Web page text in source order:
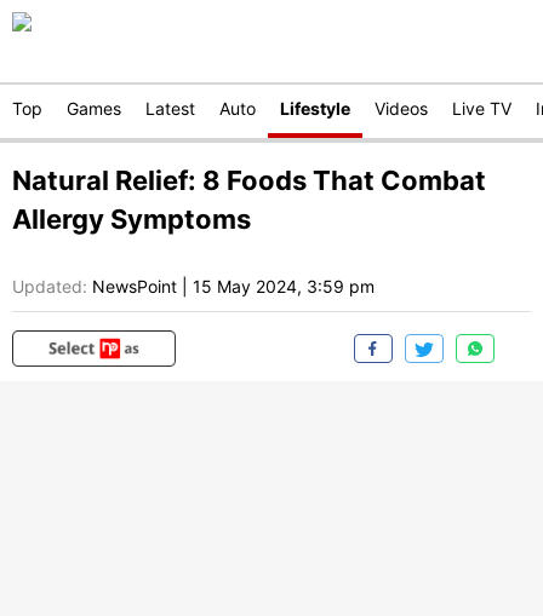
Top Games Latest Auto Lifestyle Videos Live TV
Natural Relief: 8 Foods That Combat
Allergy Symptoms
Updated: NewsPoint 15 May 2024, 3:59 pm